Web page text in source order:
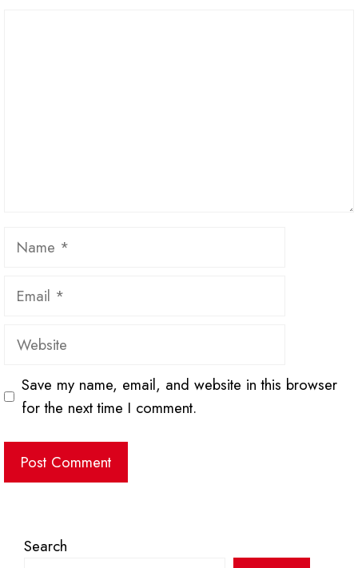
Name
Email
Website
Save my name, email, and website in this browser
for the next time I comment.
Search